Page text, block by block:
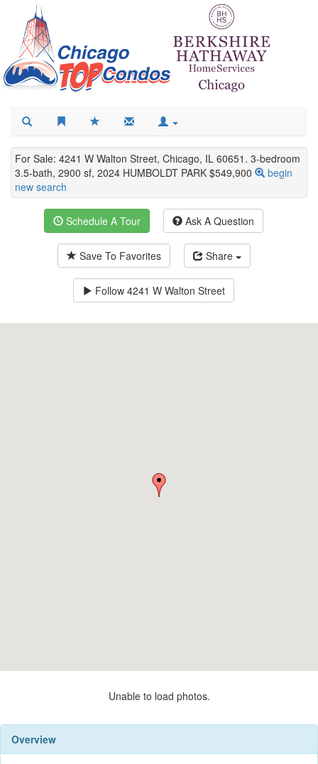
For Sale: 4241 W Walton Street, Chicago, IL 60651. 3-bedroom
3.5-bath, 2900 sf, 2024 HUMBOLDT PARK $549,900
begin
new search
Schedule A Tour Ask A Question
Save To Favorites Share
Follow 4241 W Walton Street
Unable to load photos.
Overview